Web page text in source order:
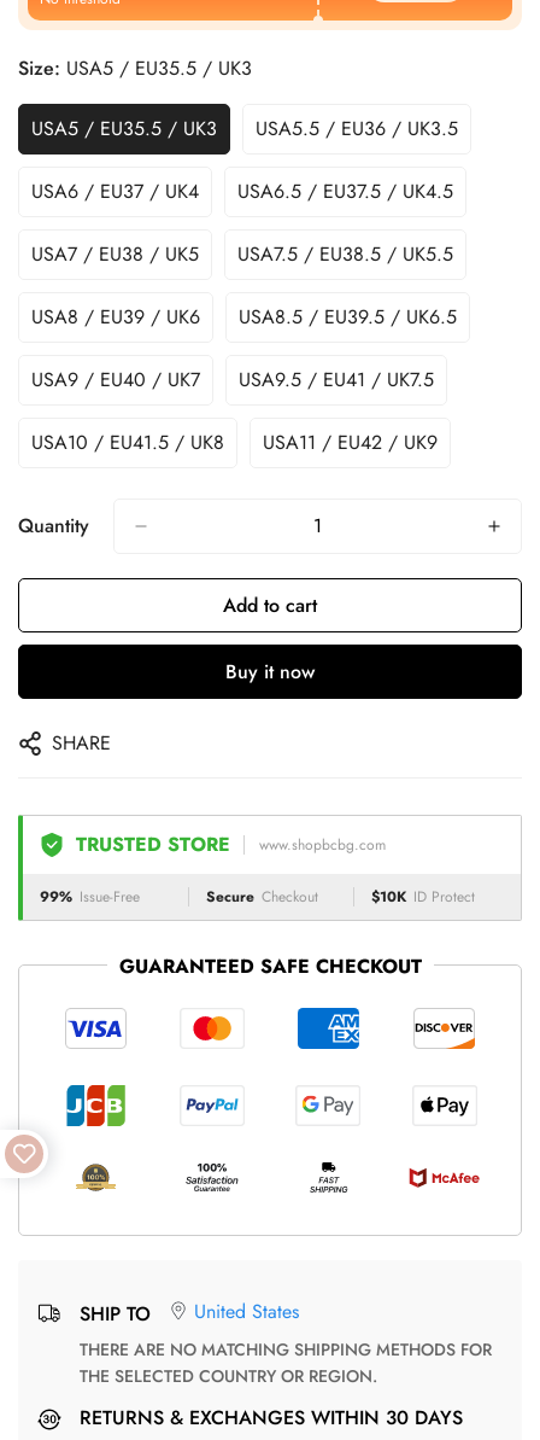
Size: USA5 / EU35.5 / UK3
USA5 / EU35.5 / UK3 USA5.5 / EU36 / UK3.5
USA6 / EU37 / UK4 USA6.5 / EU37.5 / UK4.5
USA7 / EU38 / UK5 USA7.5 / EU38.5 / UK5.5
USA8 / EU39 / UK6 USA8.5 / EU39.5 / UK6.5
USA9 / EU40 / UK7 USA9.5 / EU41 / UK7.5
USA10 / EU41.5 / UK8 USA11 / EU42 / UK9
Quantity
Add to cart
Buy it now
SHARE
TRUSTED STORE www.shopbcbg.com
99% Issue-Free Secure Checkout $10K ID Protect
GUARANTEED SAFE CHECKOUT
SHIP TO United States
THERE ARE NO MATCHING SHIPPING METHODS FOR
THE SELECTED COUNTRY OR REGION.
RETURNS & EXCHANGES WITHIN 30 DAYS